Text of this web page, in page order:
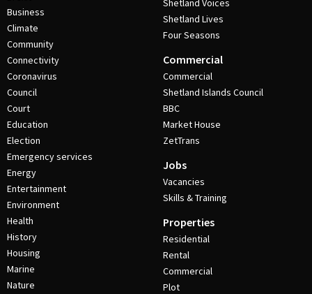
Business
Climate
Community
Connectivity
Coronavirus
Council
Court
Education
Election
Emergency services
Energy
Entertainment
Environment
Health
History
Housing
Marine
Nature
Shetland Voices
Shetland Lives
Four Seasons
Commercial
Commercial
Shetland Islands Council
BBC
Market House
ZetTrans
Jobs
Vacancies
Skills & Training
Properties
Residential
Rental
Commercial
Plot